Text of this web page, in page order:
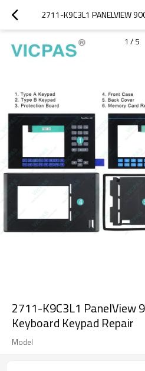
1 / 5
2711-K9C3L1 PanelView
Keyboard Keypad Repair
Model